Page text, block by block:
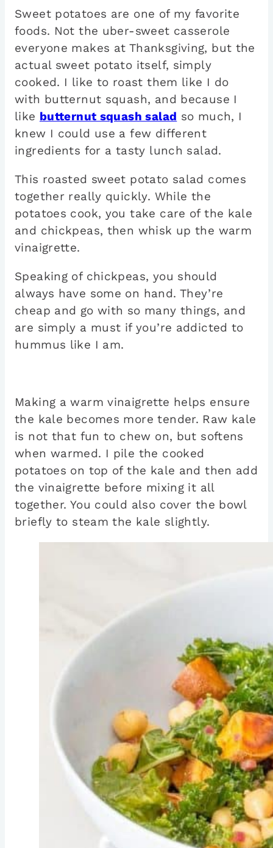
Sweet potatoes are one of my favorite
foods. Not the uber-sweet casserole
everyone makes at Thanksgiving, but the
actual sweet potato itself, simply
cooked. I like to roast them like I do
with butternut squash, and because I
like butternut squash salad so much, I
knew I could use a few different
ingredients for a tasty lunch salad.
This roasted sweet potato salad comes
together really quickly. While the
potatoes cook, you take care of the kale
and chickpeas, then whisk up the warm
vinaigrette.
Speaking of chickpeas, you should
always have some on hand. They’re
cheap and go with so many things, and
are simply a must if you’re addicted to
hummus like I am.
Making a warm vinaigrette helps ensure
the kale becomes more tender. Raw kale
is not that fun to chew on, but softens
when warmed. I pile the cooked
potatoes on top of the kale and then add
the vinaigrette before mixing it all
together. You could also cover the bowl
briefly to steam the kale slightly.